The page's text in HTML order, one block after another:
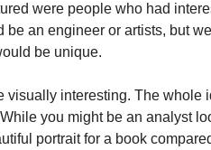
were people who had
an engineer or artists, but
be unique.
visually interesting. The whole
you might be an analyst
portrait for a book